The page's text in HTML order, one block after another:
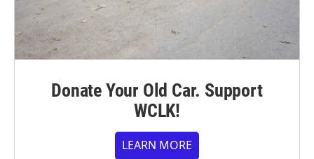
Donate Your Old Car. Support
WCLK!
LEARN MORE